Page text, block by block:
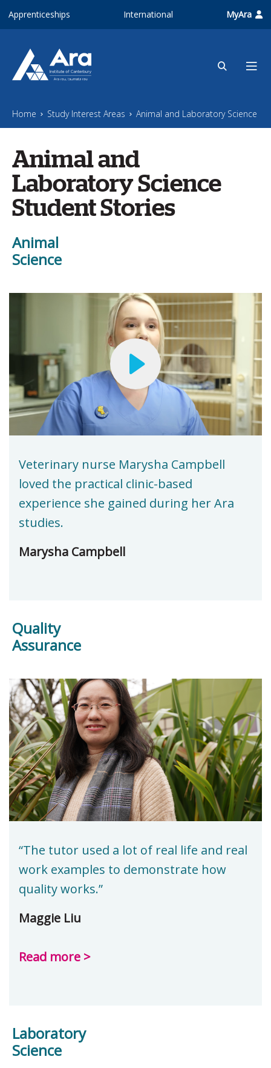
Apprenticeships International MyAra
Home Study Interest Areas Animal and Laboratory Science
Animal and
Laboratory Science
Student Stories
Animal
Science
Veterinary nurse Marysha Campbell
loved the practical clinic-based
experience she gained during her Ara
studies.
Marysha Campbell
Quality
Assurance
“The tutor used a lot of real life and real
work examples to demonstrate how
quality works.”
Maggie Liu
Read more >
Laboratory
Science